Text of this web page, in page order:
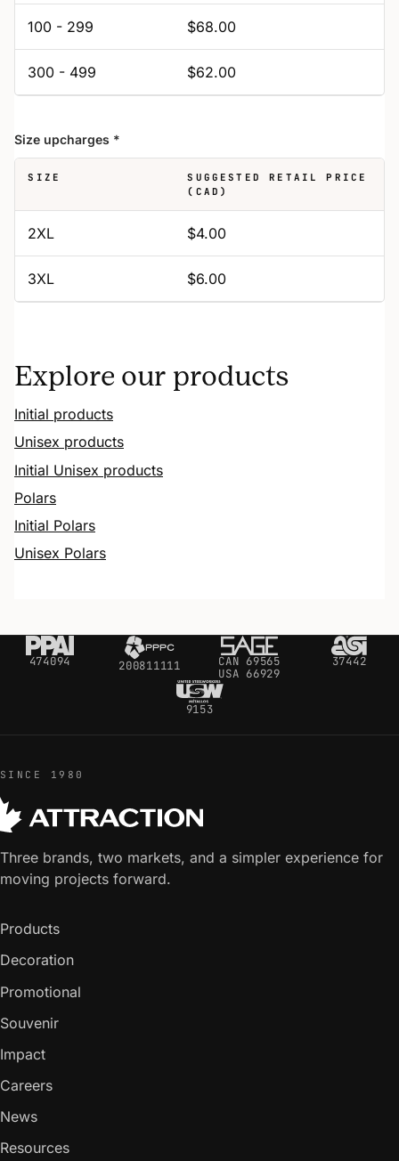
100 - 299 $68.00
300 - 499 $62.00
Size upcharges *
SIZE
SUGGESTED RETAIL PRICE
(CAD)
2XL $4.00
3XL $6.00
Explore our products
Initial products
Unisex products
Initial Unisex products
Polars
Initial Polars
Unisex Polars
474094 200811111
CAN 69565
USA 66929
37442
9153
SINCE 1980
Three brands, two markets, and a simpler experience for
moving projects forward.
Products
Decoration
Promotional
Souvenir
Impact
Careers
News
Resources